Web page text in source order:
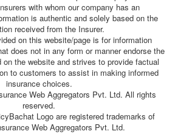
with whom our company has an
is authentic and solely based on the
received from the Insurer.
on this website/page is for information
does not in any form or manner endorse the
on the website and strives to provide factual
to customers to assist in making informed
insurance choices.
Web Aggregators Pvt. Ltd. All rights
reserved.
Logo are registered trademarks of
Web Aggregators Pvt. Ltd.